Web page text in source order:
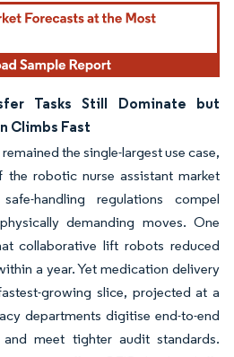
Tasks Still Dominate but
Climbs Fast
the single-largest use case,
the robotic nurse assistant market
handling regulations compel
demanding moves. One
collaborative lift robots reduced
a year. Yet medication delivery
growing slice, projected at a
departments digitise end-to-end
meet tighter audit standards.